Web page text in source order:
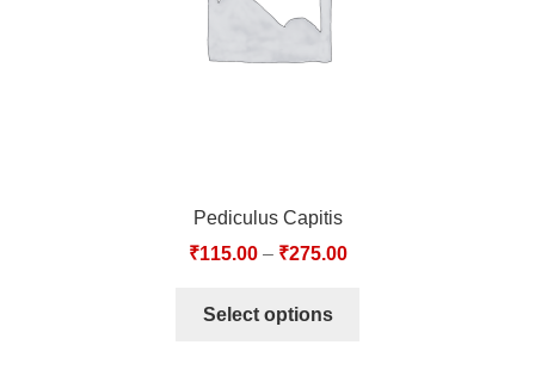
Pediculus Capitis
₹115.00– ₹275.00
Select options